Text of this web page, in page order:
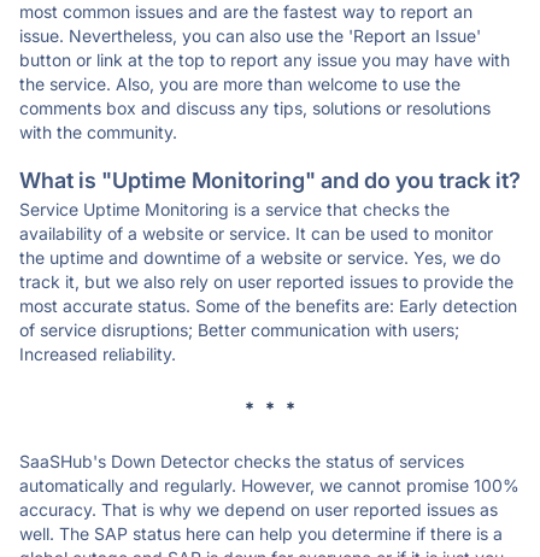
most common issues and are the fastest way to report an
issue. Nevertheless, you can also use the 'Report an Issue'
button or link at the top to report any issue you may have with
the service. Also, you are more than welcome to use the
comments box and discuss any tips, solutions or resolutions
with the community.
What is "Uptime Monitoring" and do you track it?
Service Uptime Monitoring is a service that checks the
availability of a website or service. It can be used to monitor
the uptime and downtime of a website or service. Yes, we do
track it, but we also rely on user reported issues to provide the
most accurate status. Some of the benefits are: Early detection
of service disruptions; Better communication with users;
Increased reliability.
* * *
SaaSHub's Down Detector checks the status of services
automatically and regularly. However, we cannot promise 100%
accuracy. That is why we depend on user reported issues as
well. The SAP status here can help you determine if there is a